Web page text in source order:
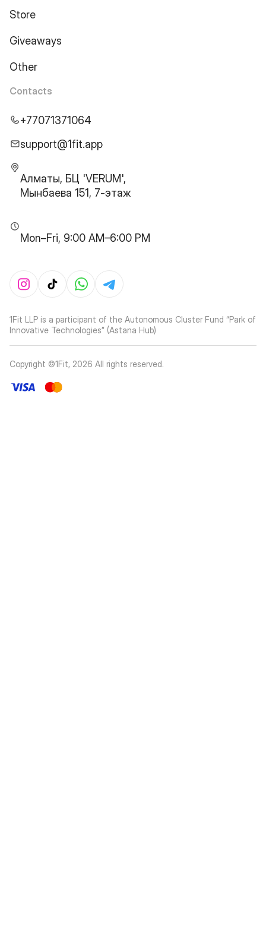
Store
Giveaways
Other
Contacts
+77071371064
support@1fit.app
Алматы, БЦ 'VERUM',
Мынбаева 151, 7-этаж
Mon–Fri, 9:00 AM–6:00 PM
1Fit LLP is a participant of the Autonomous Cluster Fund “Park of
Innovative Technologies” (Astana Hub)
Copyright ©1Fit, 2026 All rights reserved.